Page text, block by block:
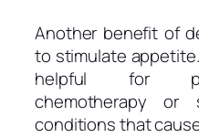
Another benefit of
to stimulate
helpful for
chemotherapy or
conditions that